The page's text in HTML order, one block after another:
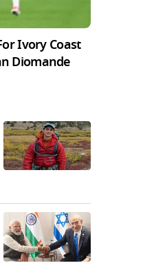
Ivory Coast
Diomande